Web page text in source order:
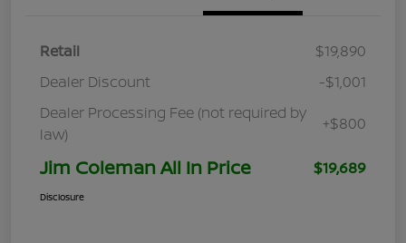
Retail
$19,890
Dealer Discount
-$1,001
Dealer Processing Fee (not required by
law)
+$800
Jim Coleman All In Price $19,689
Disclosure